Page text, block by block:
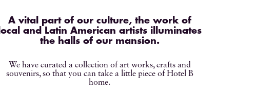
A vital part of our culture, the work of
local and Latin American artists illuminates
the halls of our mansion.
We have curated a collection of art works, crafts and
souvenirs, so that you can take a little piece of Hotel B
home.